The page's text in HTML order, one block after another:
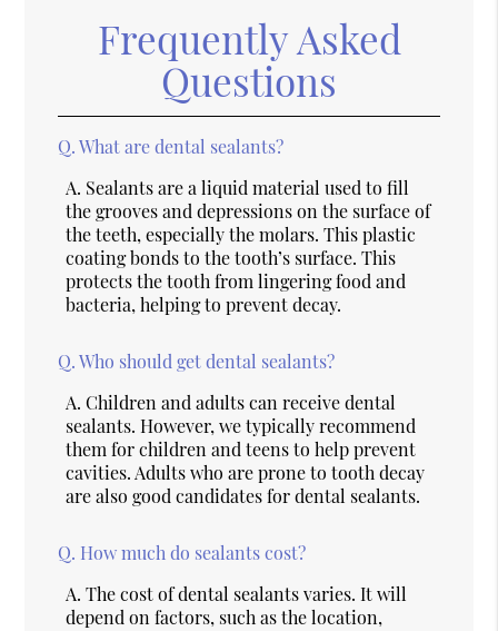
Frequently Asked
Questions
Q.What are dental sealants?
A. Sealants are a liquid material used to fill
the grooves and depressions on the surface of
the teeth, especially the molars. This plastic
coating bonds to the tooth’s surface. This
protects the tooth from lingering food and
bacteria, helping to prevent decay.
Q.Who should get dental sealants?
A. Children and adults can receive dental
sealants. However, we typically recommend
them for children and teens to help prevent
cavities. Adults who are prone to tooth decay
are also good candidates for dental sealants.
Q. How much do sealants cost?
A. The cost of dental sealants varies. It will
depend on factors, such as the location,